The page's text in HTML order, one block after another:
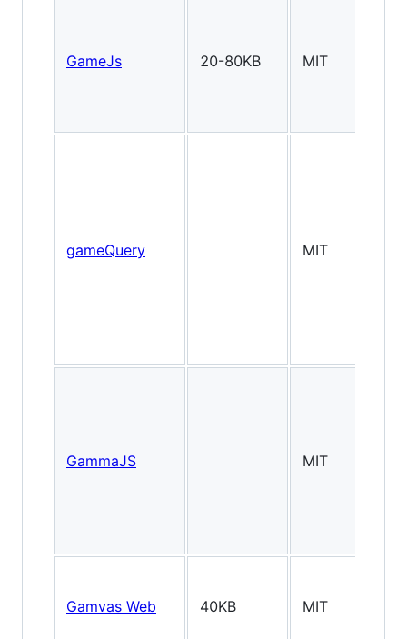
GameJs 20-80KB MIT
gameQuery MIT
GammaJS MIT
Gamvas Web 40KB MIT